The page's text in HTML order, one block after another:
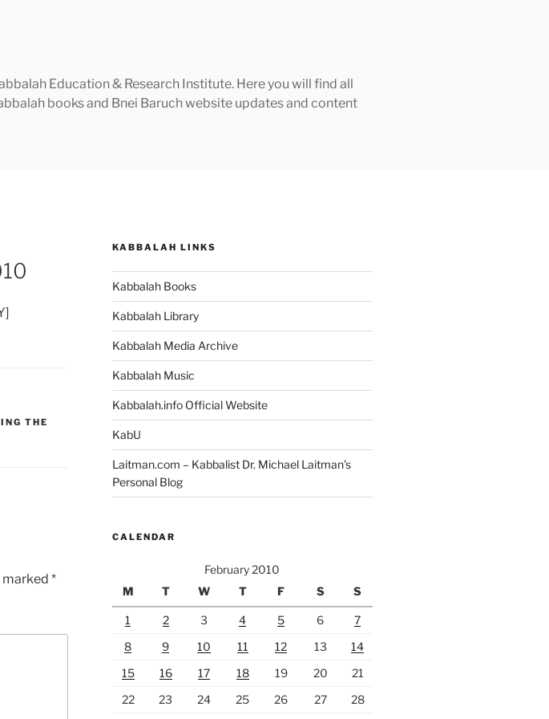
Education & Research Institute. Here you will find all
books and Bnei Baruch website updates and content
THE
marked *
KABBALAH LINKS
Kabbalah Books
Kabbalah Library
Kabbalah Media Archive
Kabbalah Music
Kabbalah.info Official Website
KabU
Laitman.com – Kabbalist Dr. Michael Laitman’s
Personal Blog
CALENDAR
February 2010
M
T W T F S S
1 2 3 4 5 6
7
8
9 10 11 12 13
14
15
16 17 18 19 20
21
22
23 24 25 26 27
28